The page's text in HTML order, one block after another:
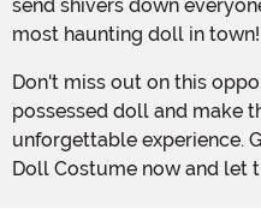
send shivers down
most haunting doll in town!
Don't miss out on this opportunity to become a
possessed doll and make
unforgettable experience.
Doll Costume now and let